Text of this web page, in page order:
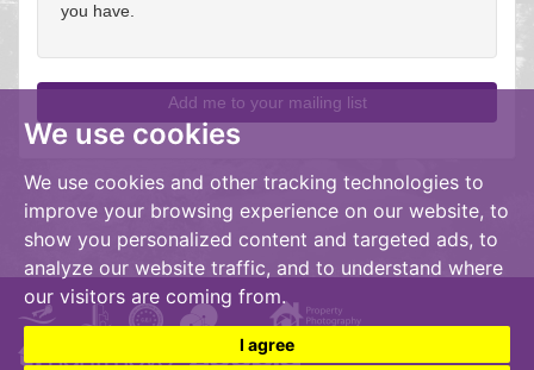
We use cookies
We use cookies and other tracking technologies to
improve your browsing experience on our website, to
show you personalized content and targeted ads, to
analyze our website traffic, and to understand where
our visitors are coming from.
I agree
you have.